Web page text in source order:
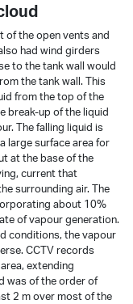
of the open vents and
had wind girders
to the tank wall would
the tank wall. This
from the top of the
break-up of the liquid
The falling liquid is
large surface area for
at the base of the
current that
surrounding air. The
about 10%
of vapour generation.
conditions, the vapour
CCTV records
extending
was of the order of
2 m over most of the